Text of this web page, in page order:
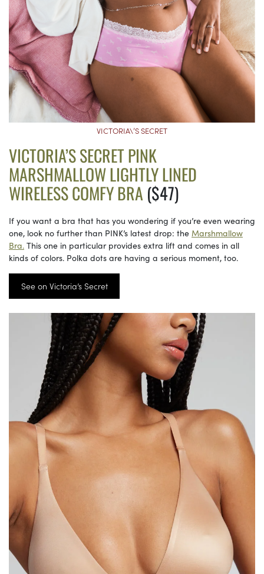
VICTORIA\’S SECRET
VICTORIA’S SECRET PINK
MARSHMALLOW LIGHTLY LINED
WIRELESS COMFY BRA ($47)
If you want a bra that has you wondering if you’re even wearing
one, look no further than PINK’s latest drop: the Marshmallow
Bra. This one in particular provides extra lift and comes in all
kinds of colors. Polka dots are having a serious moment, too.
See on Victoria’s Secret